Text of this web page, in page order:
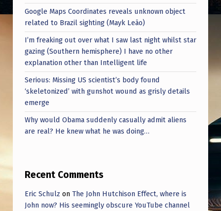
Google Maps Coordinates reveals unknown object
related to Brazil sighting (Mayk Leão)
I’m freaking out over what I saw last night whilst star
gazing (Southern hemisphere) I have no other
explanation other than Intelligent life
Serious: Missing US scientist’s body found
‘skeletonized’ with gunshot wound as grisly details
emerge
Why would Obama suddenly casually admit aliens
are real? He knew what he was doing…
Recent Comments
Eric Schulz on The John Hutchison Effect, where is
John now? His seemingly obscure YouTube channel